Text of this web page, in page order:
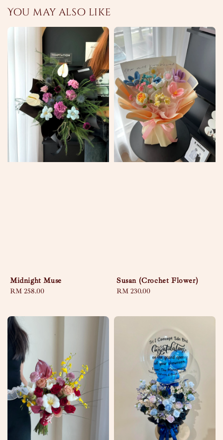
You may also like
Midnight Muse
Regular
RM 258.00
Susan (Crochet Flower)
Regular
RM 230.00